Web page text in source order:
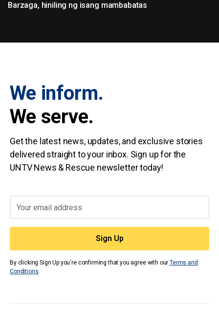
Barzaga, hiniling ng isang mambabatas
We inform.
We serve.
Get the latest news, updates, and exclusive stories
delivered straight to your inbox. Sign up for the
UNTV News & Rescue newsletter today!
By clicking Sign Up you're confirming that you agree with ourTerms and
Conditions.